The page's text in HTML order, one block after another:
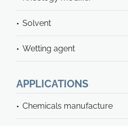
Solvent
Wetting agent
APPLICATIONS
Chemicals manufacture